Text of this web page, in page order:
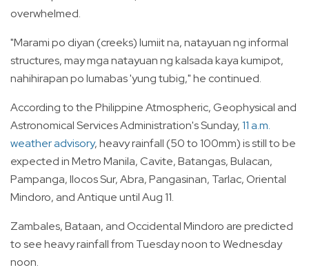
overwhelmed.
"Marami po diyan (creeks) lumiit na, natayuan ng informal
structures, may mga natayuan ng kalsada kaya kumipot,
nahihirapan po lumabas 'yung tubig," he continued.
According to the Philippine Atmospheric, Geophysical and
Astronomical Services Administration's Sunday,11 a.m.
weather advisory, heavy rainfall (50 to 100mm) is still to be
expected in Metro Manila, Cavite, Batangas, Bulacan,
Pampanga, Ilocos Sur, Abra, Pangasinan, Tarlac, Oriental
Mindoro, and Antique until Aug 11.
Zambales, Bataan, and Occidental Mindoro are predicted
to see heavy rainfall from Tuesday noon to Wednesday
noon.